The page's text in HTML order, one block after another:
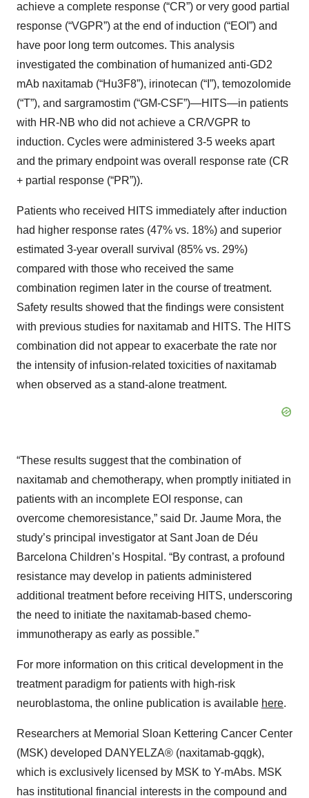
achieve a complete response (“CR”) or very good partial
response (“VGPR”) at the end of induction (“EOI”) and
have poor long term outcomes. This analysis
investigated the combination of humanized anti-GD2
mAb naxitamab (“Hu3F8”), irinotecan (“I”), temozolomide
(“T”), and sargramostim (“GM-CSF”)—HITS—in patients
with HR-NB who did not achieve a CR/VGPR to
induction. Cycles were administered 3-5 weeks apart
and the primary endpoint was overall response rate (CR
+ partial response (“PR”)).
Patients who received HITS immediately after induction
had higher response rates (47% vs. 18%) and superior
estimated 3-year overall survival (85% vs. 29%)
compared with those who received the same
combination regimen later in the course of treatment.
Safety results showed that the findings were consistent
with previous studies for naxitamab and HITS. The HITS
combination did not appear to exacerbate the rate nor
the intensity of infusion-related toxicities of naxitamab
when observed as a stand-alone treatment.
“These results suggest that the combination of
naxitamab and chemotherapy, when promptly initiated in
patients with an incomplete EOI response, can
overcome chemoresistance,” said Dr. Jaume Mora, the
study’s principal investigator at Sant Joan de Déu
Barcelona Children’s Hospital. “By contrast, a profound
resistance may develop in patients administered
additional treatment before receiving HITS, underscoring
the need to initiate the naxitamab-based chemo-
immunotherapy as early as possible.”
For more information on this critical development in the
treatment paradigm for patients with high-risk
neuroblastoma, the online publication is available here.
Researchers at Memorial Sloan Kettering Cancer Center
(MSK) developed DANYELZA® (naxitamab-gqgk),
which is exclusively licensed by MSK to Y-mAbs. MSK
has institutional financial interests in the compound and